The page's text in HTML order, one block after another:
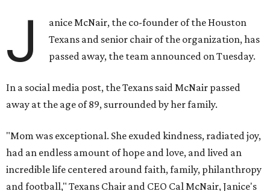
J
anice McNair, the co-founder of the Houston
Texans and senior chair of the organization, has
passed away, the team announced on Tuesday.
In a social media post, the Texans said McNair passed
away at the age of 89, surrounded by her family.
"Mom was exceptional. She exuded kindness, radiated joy,
had an endless amount of hope and love, and lived an
incredible life centered around faith, family, philanthropy
and football," Texans Chair and CEO Cal McNair, Janice's